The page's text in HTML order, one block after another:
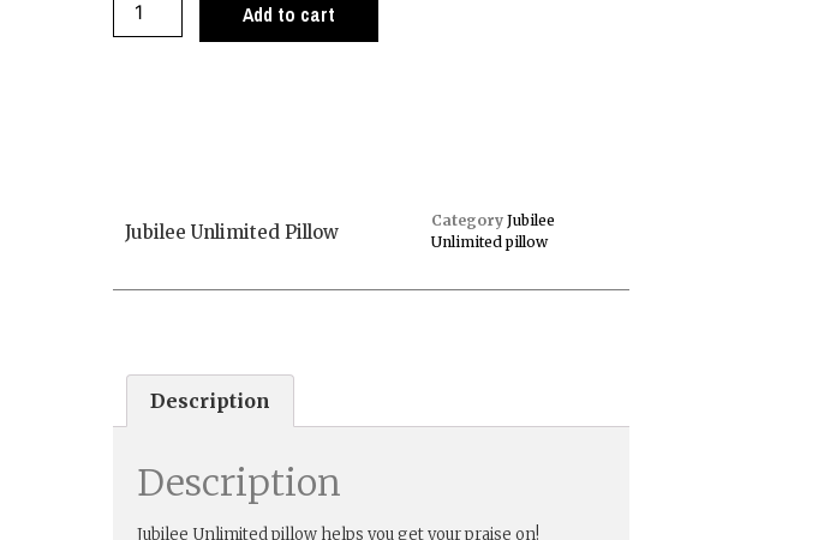
Add to cart
Jubilee Unlimited Pillow Category Jubilee
Unlimited pillow
Description
Description
Jubilee Unlimited pillow helps you get your praise on!